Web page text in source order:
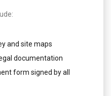
and site maps
documentation
form signed by all